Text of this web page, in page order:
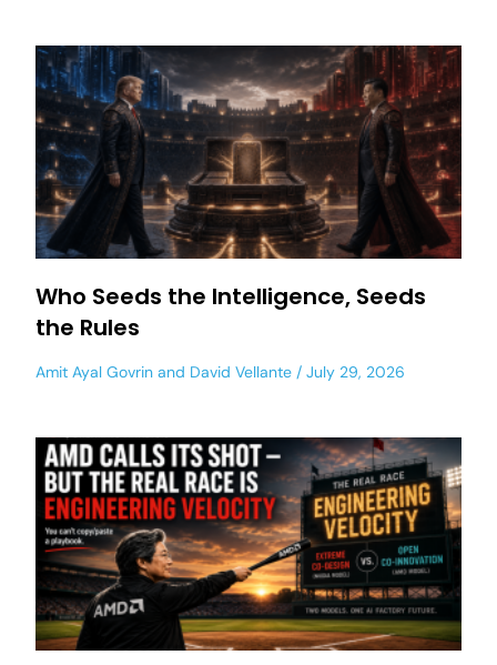
Who Seeds the Intelligence, Seeds
the Rules
Amit Ayal Govrin and David Vellante July 29, 2026